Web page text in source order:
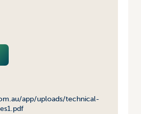
app/uploads/technical-